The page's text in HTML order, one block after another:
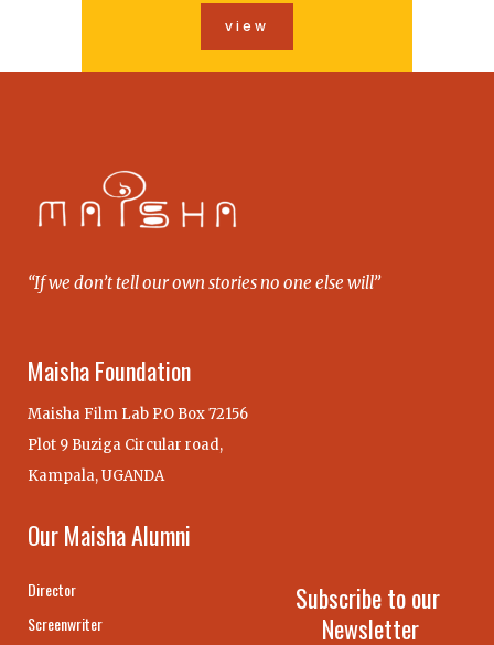
view
“If we don’t tell our own stories no one else will”
Maisha Foundation
Maisha Film Lab P.O Box 72156
Plot 9 Buziga Circular road,
Kampala, UGANDA
Our Maisha Alumni
Director
Screenwriter
Subscribe to our
Newsletter